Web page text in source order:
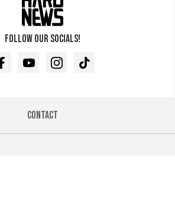
Follow our socials!
FacebookYoutubeInstagramTikTok
Contact